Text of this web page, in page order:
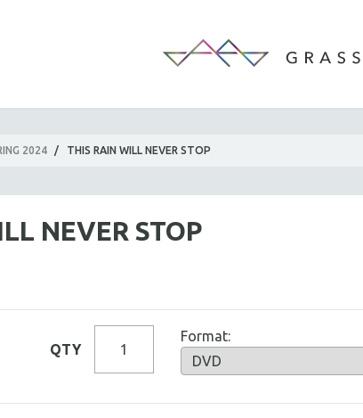
2024 / THIS RAIN WILL NEVER STOP
NEVER STOP
QTY
Format: